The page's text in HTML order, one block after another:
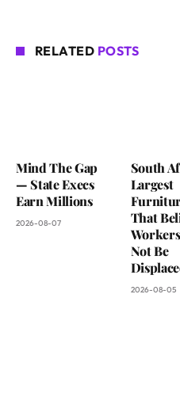
RELATED POSTS
Mind The Gap
— State Execs
Earn Millions
2026-08-07
South
Largest
That
Not Be
2026-08-05